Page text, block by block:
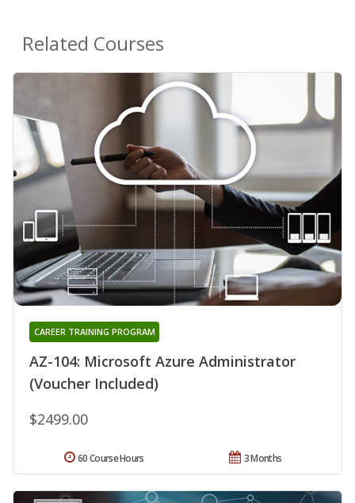
Related Courses
AZ-104: Microsoft Azure Administrator
(Voucher Included)
CAREER TRAINING PROGRAM
$2499.00
3 Months
60 Course Hours